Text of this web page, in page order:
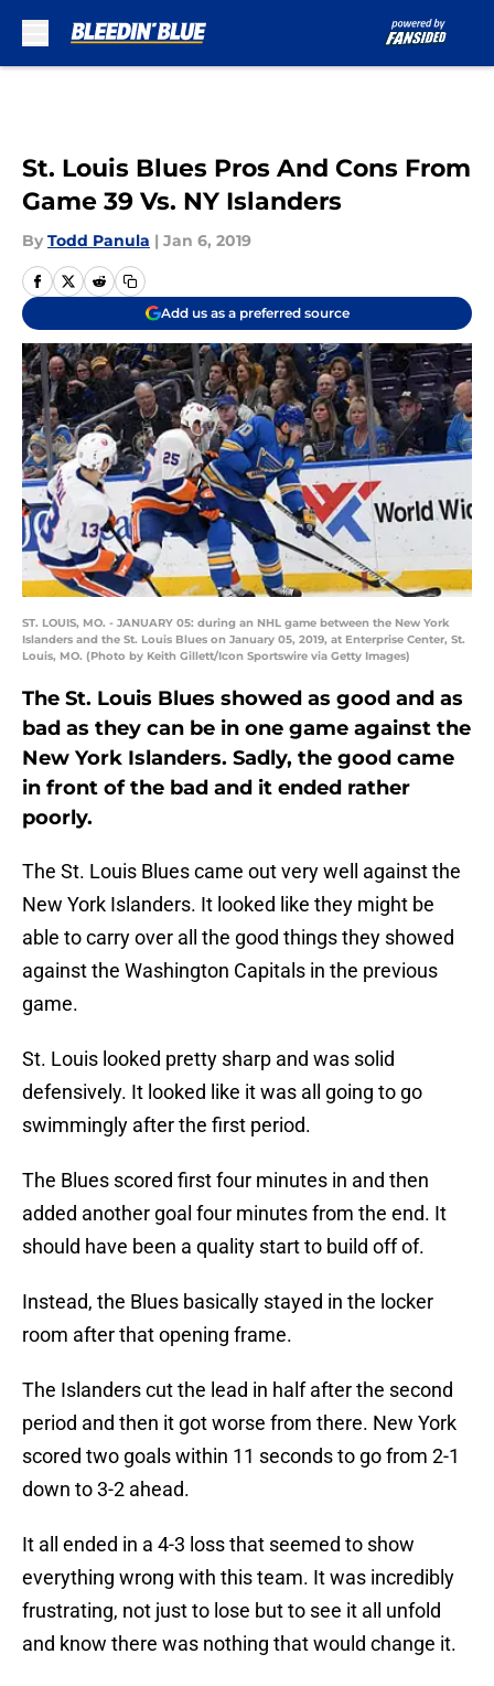
St. Louis Blues Pros And Cons From
Game 39 Vs. NY Islanders
By Todd Panula | Jan 6, 2019
Add us as a preferred source
ST. LOUIS, MO. - JANUARY 05: during an NHL game between the New York
Islanders and the St. Louis Blues on January 05, 2019, at Enterprise Center, St.
Louis, MO. (Photo by Keith Gillett/Icon Sportswire via Getty Images)
The St. Louis Blues showed as good and as
bad as they can be in one game against the
New York Islanders. Sadly, the good came
in front of the bad and it ended rather
poorly.
The St. Louis Blues came out very well against the
New York Islanders. It looked like they might be
able to carry over all the good things they showed
against the Washington Capitals in the previous
game.
St. Louis looked pretty sharp and was solid
defensively. It looked like it was all going to go
swimmingly after the first period.
The Blues scored first four minutes in and then
added another goal four minutes from the end. It
should have been a quality start to build off of.
Instead, the Blues basically stayed in the locker
room after that opening frame.
The Islanders cut the lead in half after the second
period and then it got worse from there. New York
scored two goals within 11 seconds to go from 2-1
down to 3-2 ahead.
It all ended in a 4-3 loss that seemed to show
everything wrong with this team. It was incredibly
frustrating, not just to lose but to see it all unfold
and know there was nothing that would change it.